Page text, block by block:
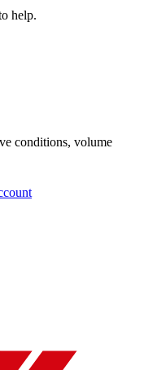
help.
conditions, volume